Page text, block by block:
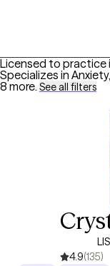
Licensed to practice
Specializes in
8 more. See all filters
4.9(135)